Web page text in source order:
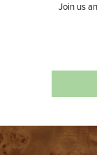
Join us